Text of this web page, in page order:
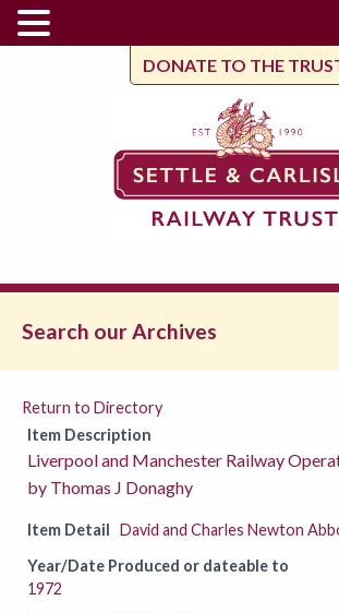
DONATE TO THE
Search our Archives
Return to Directory
Item Description
Liverpool and Manchester Railway
by Thomas J Donaghy
Item Detail David and Charles Newton
Year/Date Produced or dateable to
1972